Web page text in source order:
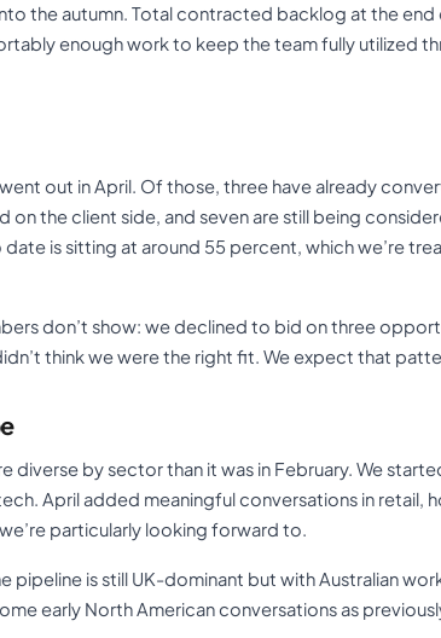
the autumn. Total contracted backlog at the end
enough work to keep the team fully utilized
out in April. Of those, three have already
on the client side, and seven are still being
is sitting at around 55 percent, which we’re
don’t show: we declined to bid on three
think we were the right fit. We expect that
diverse by sector than it was in February. We
April added meaningful conversations in retail,
particularly looking forward to.
pipeline is still UK-dominant but with Australian
early North American conversations as